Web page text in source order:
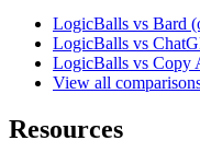
LogicBalls vs Bard
LogicBalls vs
LogicBalls vs Copy
View all
Resources